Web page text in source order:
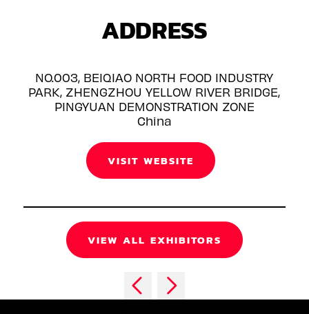
ADDRESS
NO.003, BEIQIAO NORTH FOOD INDUSTRY
PARK, ZHENGZHOU YELLOW RIVER BRIDGE,
PINGYUAN DEMONSTRATION ZONE
China
VISIT WEBSITE
VIEW ALL EXHIBITORS